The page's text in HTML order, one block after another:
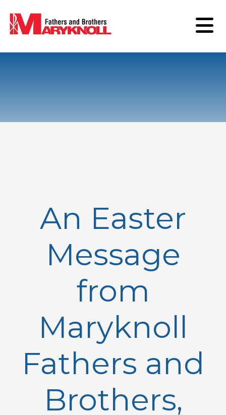
An Easter
Message
from
Maryknoll
Fathers and
Brothers,